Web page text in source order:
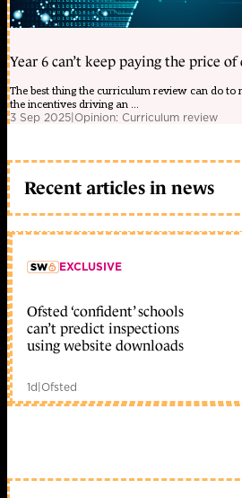
Year 6 can’t keep paying the price
The best thing the curriculum review can do to
the incentives driving an ...
3 Sep 2025|Opinion: Curriculum review
Recent articles in news
member early access
EXCLUSIVE
Ofsted ‘confident’ schools
can’t predict inspections
using website downloads
1d|Ofsted